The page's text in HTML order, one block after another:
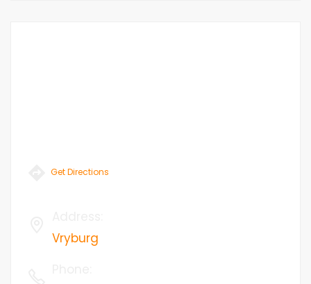
Get Directions
Vryburg